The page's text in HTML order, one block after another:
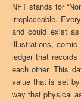
NFT stands for
irreplaceable.
and could exist
illustrations,
ledger that
each other. This
value that is set
way that physical